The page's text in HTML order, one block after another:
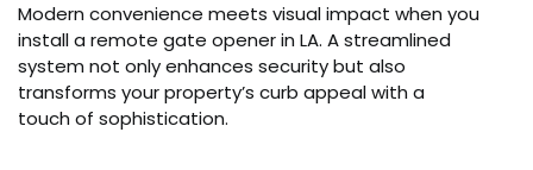
Modern convenience meets visual impact when you
install a remote gate opener in LA. A streamlined
system not only enhances security but also
transforms your property’s curb appeal with a
touch of sophistication.